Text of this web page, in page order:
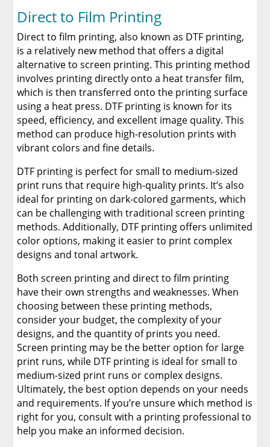
Direct to Film Printing
Direct to film printing, also known as DTF printing,
is a relatively new method that offers a digital
alternative to screen printing. This printing method
involves printing directly onto a heat transfer film,
which is then transferred onto the printing surface
using a heat press. DTF printing is known for its
speed, efficiency, and excellent image quality. This
method can produce high-resolution prints with
vibrant colors and fine details.
DTF printing is perfect for small to medium-sized
print runs that require high-quality prints. It’s also
ideal for printing on dark-colored garments, which
can be challenging with traditional screen printing
methods. Additionally, DTF printing offers unlimited
color options, making it easier to print complex
designs and tonal artwork.
Both screen printing and direct to film printing
have their own strengths and weaknesses. When
choosing between these printing methods,
consider your budget, the complexity of your
designs, and the quantity of prints you need.
Screen printing may be the better option for large
print runs, while DTF printing is ideal for small to
medium-sized print runs or complex designs.
Ultimately, the best option depends on your needs
and requirements. If you’re unsure which method is
right for you, consult with a printing professional to
help you make an informed decision.